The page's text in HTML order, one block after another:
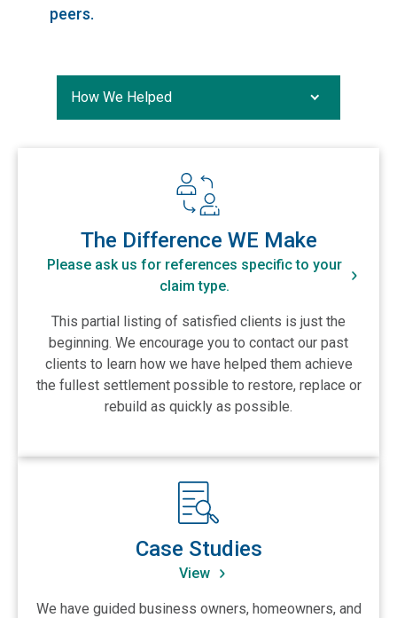
peers.
How We Helped
View The Difference WE Make
The Difference WE Make
Please ask us for references specific to your
claim type.
This partial listing of satisfied clients is just the
beginning. We encourage you to contact our past
clients to learn how we have helped them achieve
the fullest settlement possible to restore, replace or
rebuild as quickly as possible.
View Case Studies
Case Studies
View
We have guided business owners, homeowners, and